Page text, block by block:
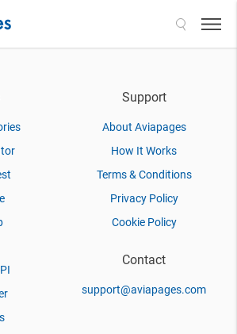
Support
About Aviapages
How It Works
Terms & Conditions
Privacy Policy
Cookie Policy
Contact
support@aviapages.com